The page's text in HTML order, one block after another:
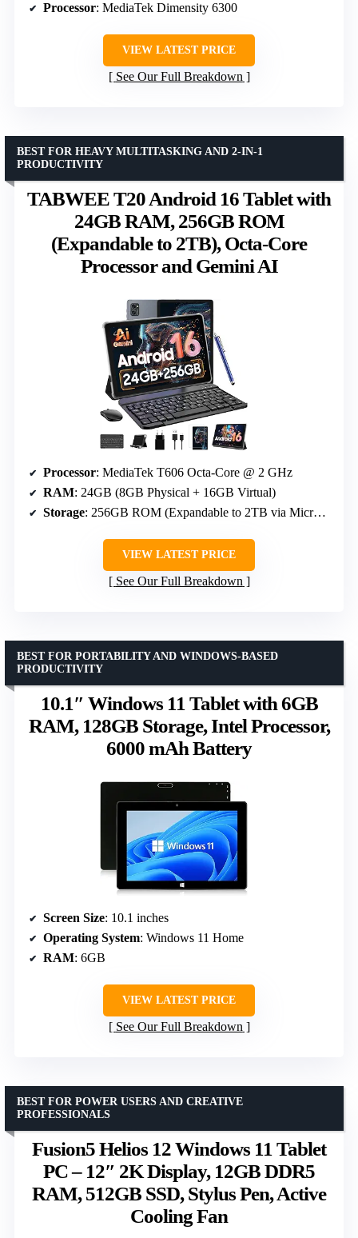
Processor: MediaTek Dimensity 6300
VIEW LATEST PRICE
See Our Full Breakdown
TABWEE T20 Android 16 Tablet with
24GB RAM, 256GB ROM
(Expandable to 2TB), Octa-Core
Processor and Gemini AI
BEST FOR HEAVY MULTITASKING AND 2-IN-1
PRODUCTIVITY
Processor: MediaTek T606 Octa-Core @ 2 GHz
RAM: 24GB (8GB Physical + 16GB Virtual)
Storage: 256GB ROM (Expandable to 2TB via MicroSD)
VIEW LATEST PRICE
See Our Full Breakdown
10.1″ Windows 11 Tablet with 6GB
RAM, 128GB Storage, Intel Processor,
6000 mAh Battery
BEST FOR PORTABILITY AND WINDOWS-BASED
PRODUCTIVITY
Screen Size: 10.1 inches
Operating System: Windows 11 Home
RAM: 6GB
VIEW LATEST PRICE
See Our Full Breakdown
Fusion5 Helios 12 Windows 11 Tablet
PC – 12″ 2K Display, 12GB DDR5
RAM, 512GB SSD, Stylus Pen, Active
Cooling Fan
BEST FOR POWER USERS AND CREATIVE
PROFESSIONALS